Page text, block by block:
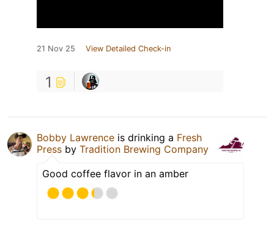
21 Nov 25 View Detailed Check-in
1
Bobby Lawrence is drinking a Fresh
Press by Tradition Brewing Company
Good coffee flavor in an amber